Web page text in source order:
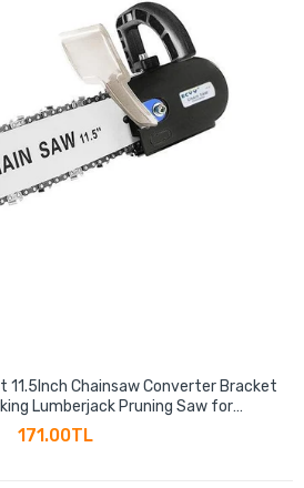
11.5Inch Chainsaw Converter Bracket
Lumberjack Pruning Saw for
(Angle Grinder is not Included)
171.00TL